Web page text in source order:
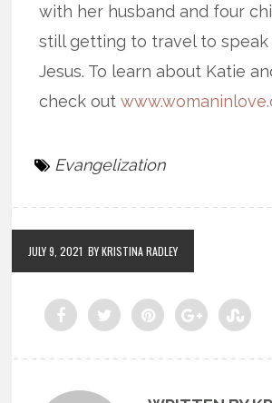
with her husband and four
still getting to travel to
Jesus. To learn about Katie
check out
Evangelization
JULY 9, 2021 BY KRISTINA RADLEY